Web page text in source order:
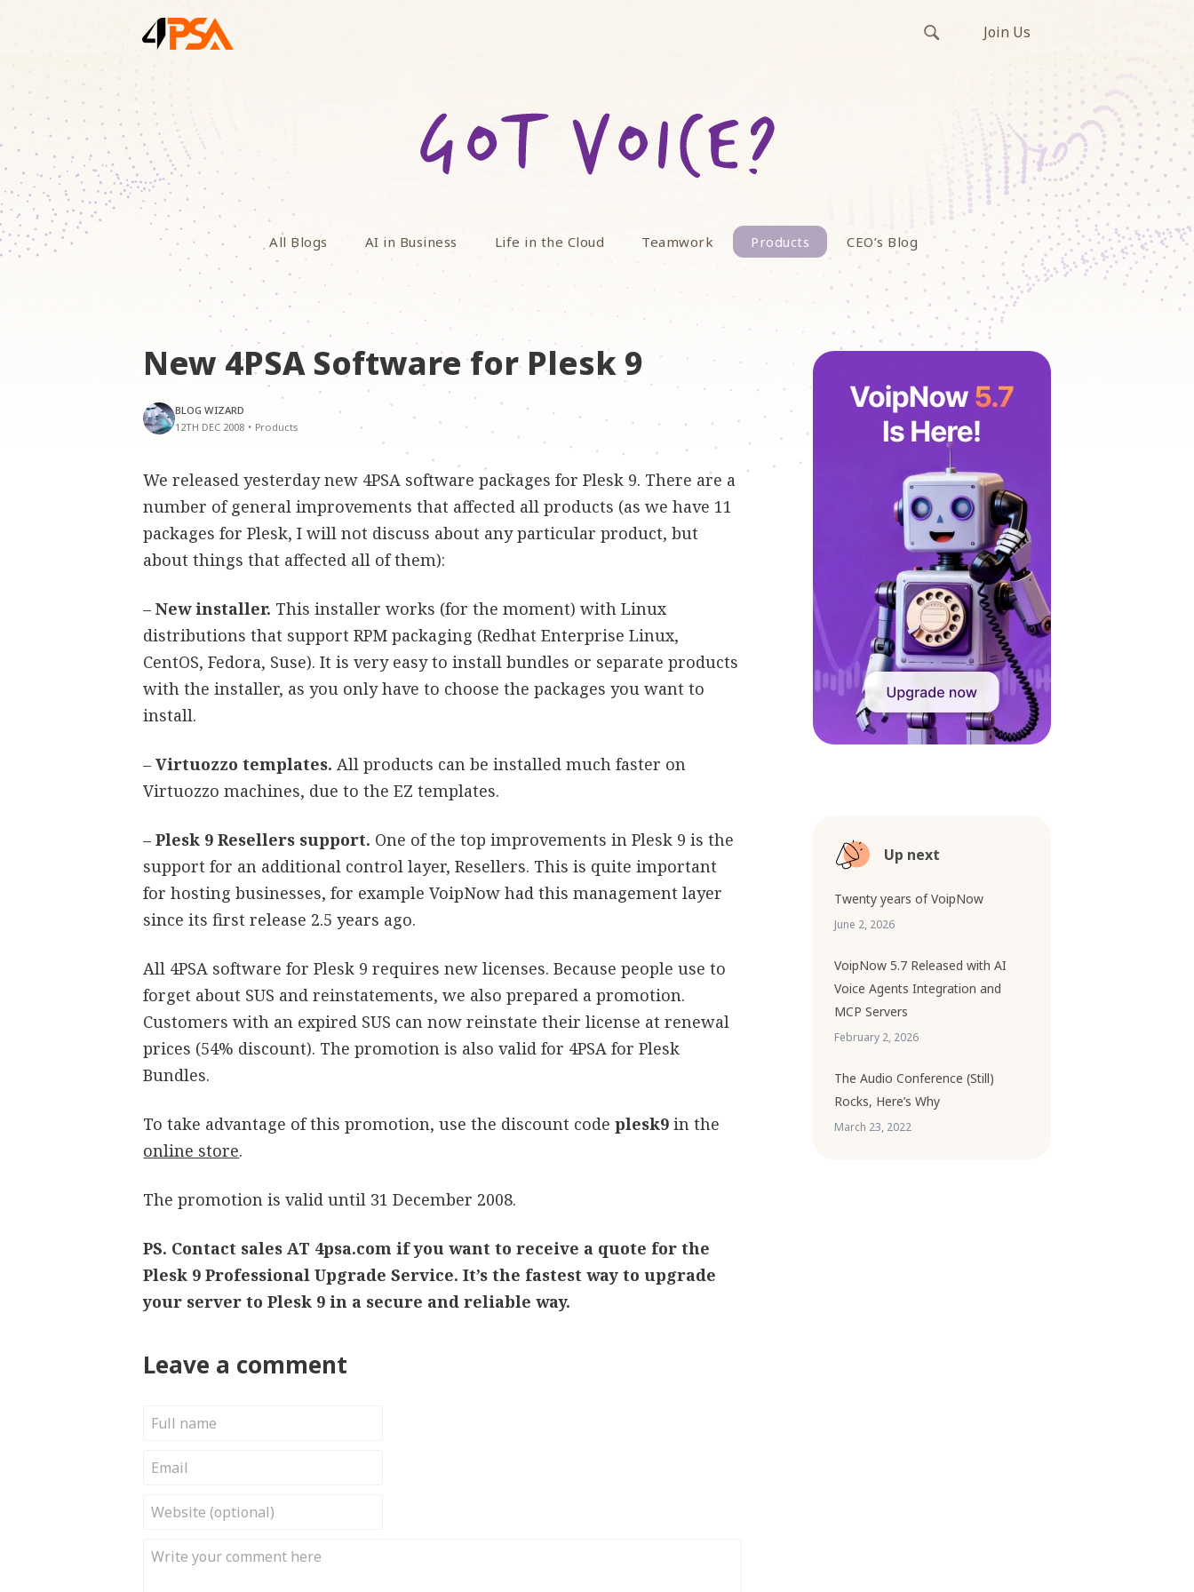
Join Us
All Blogs AI in Business Life in the Cloud Teamwork Products CEO’s Blog
New 4PSA Software for Plesk 9
BLOG WIZARD
12TH DEC 2008 • Products
We released yesterday new 4PSA software packages for Plesk 9. There are a
number of general improvements that affected all products (as we have 11
packages for Plesk, I will not discuss about any particular product, but
about things that affected all of them):
–New installer. This installer works (for the moment) with Linux
distributions that support RPM packaging (Redhat Enterprise Linux,
CentOS, Fedora, Suse). It is very easy to install bundles or separate products
with the installer, as you only have to choose the packages you want to
install.
–Virtuozzo templates. All products can be installed much faster on
Virtuozzo machines, due to the EZ templates.
–Plesk 9 Resellers support. One of the top improvements in Plesk 9 is the
support for an additional control layer, Resellers. This is quite important
for hosting businesses, for example VoipNow had this management layer
since its first release 2.5 years ago.
All 4PSA software for Plesk 9 requires new licenses. Because people use to
forget about SUS and reinstatements, we also prepared a promotion.
Customers with an expired SUS can now reinstate their license at renewal
prices (54% discount). The promotion is also valid for 4PSA for Plesk
Bundles.
To take advantage of this promotion, use the discount codeplesk9 in the
online store.
The promotion is valid until 31 December 2008.
PS. Contact sales AT 4psa.com if you want to receive a quote for the
Plesk 9 Professional Upgrade Service. It’s the fastest way to upgrade
your server to Plesk 9 in a secure and reliable way.
Leave a comment
Up next
Twenty years of VoipNow
June 2, 2026
VoipNow 5.7 Released with AI
Voice Agents Integration and
MCP Servers
February 2, 2026
The Audio Conference (Still)
Rocks, Here’s Why
March 23, 2022